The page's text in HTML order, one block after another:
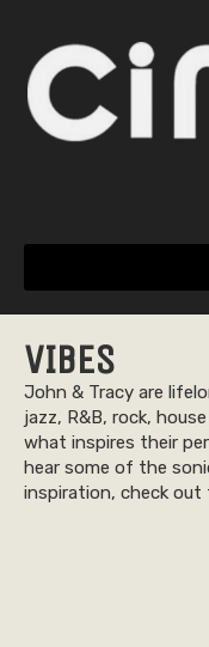
VIBES
John & Tracy are
jazz, R&B, rock,
what inspires their
hear some of the
inspiration, check out